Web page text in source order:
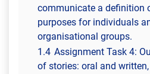
communicate a definition
purposes for individuals
organisational groups.
1.4 Assignment Task 4:
of stories: oral and